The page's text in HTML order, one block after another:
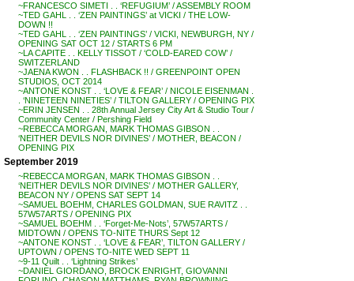
~FRANCESCO SIMETI . . ‘REFUGIUM’ / ASSEMBLY ROOM
~TED GAHL . . ‘ZEN PAINTINGS’ at VICKI / THE LOW-
DOWN !!
~TED GAHL . . ‘ZEN PAINTINGS’ / VICKI, NEWBURGH, NY /
OPENING SAT OCT 12 / STARTS 6 PM
~LA CAPITE . . KELLY TISSOT / ‘COLD-EARED COW’ /
SWITZERLAND
~JAENA KWON . . FLASHBACK !! / GREENPOINT OPEN
STUDIOS, OCT 2014
~ANTONE KONST . . ‘LOVE & FEAR’ / NICOLE EISENMAN .
. ‘NINETEEN NINETIES’ / TILTON GALLERY / OPENING PIX
~ERIN JENSEN . . 28th Annual Jersey City Art & Studio Tour /
Community Center / Pershing Field
~REBECCA MORGAN, MARK THOMAS GIBSON . .
‘NEITHER DEVILS NOR DIVINES’ / MOTHER, BEACON /
OPENING PIX
September 2019
~REBECCA MORGAN, MARK THOMAS GIBSON . .
‘NEITHER DEVILS NOR DIVINES’ / MOTHER GALLERY,
BEACON NY / OPENS SAT SEPT 14
~SAMUEL BOEHM, CHARLES GOLDMAN, SUE RAVITZ . .
57W57ARTS / OPENING PIX
~SAMUEL BOEHM . . ‘Forget-Me-Nots’, 57W57ARTS /
MIDTOWN / OPENS TO-NITE THURS Sept 12
~ANTONE KONST . . ‘LOVE & FEAR’, TILTON GALLERY /
UPTOWN / OPENS TO-NITE WED SEPT 11
~9-11 Quilt . . ‘Lightning Strikes’
~DANIEL GIORDANO, BROCK ENRIGHT, GIOVANNI